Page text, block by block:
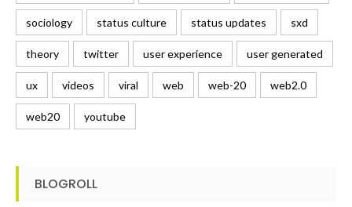
sociology status culture status updates sxd
theory twitter user experience user generated
ux videos viral web web-20 web2.0
web20 youtube
BLOGROLL